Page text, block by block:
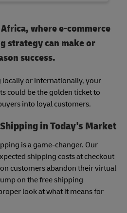
where e-commerce
strategy can make or
success.
or internationally, your
could be the golden ticket to
into loyal customers.
in Today's Market
is a game-changer. Our
shipping costs at checkout
customers abandon their virtual
on the free shipping
look at what it means for